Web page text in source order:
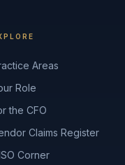
Areas
Role
the CFO
Claims Register
Corner